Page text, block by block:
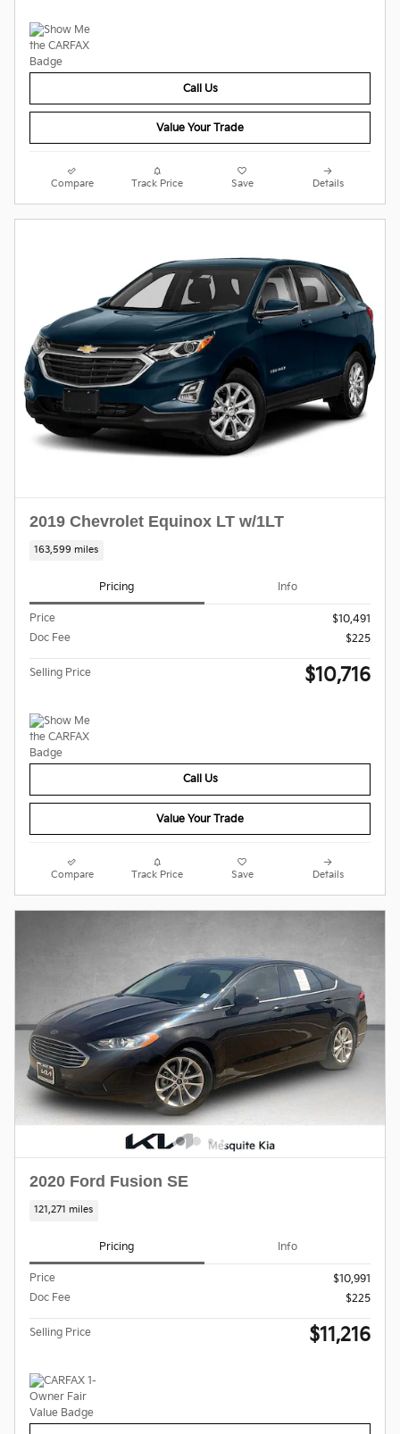
Call Us
Value Your Trade
Compare Track Price Save Details
2019 Chevrolet Equinox LT w/1LT
163,599 miles
Pricing Info
Price
$10,491
Doc Fee
$225
Selling Price $10,716
Call Us
Value Your Trade
Compare Track Price Save Details
2020 Ford Fusion SE
121,271 miles
Pricing Info
Price
$10,991
Doc Fee
$225
Selling Price $11,216